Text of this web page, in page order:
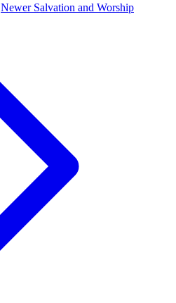
NewerSalvation and Worship